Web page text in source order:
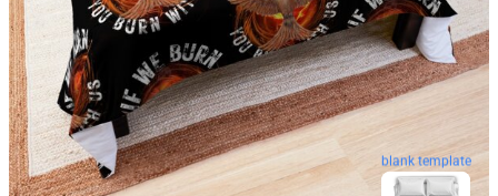
blank template